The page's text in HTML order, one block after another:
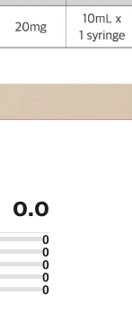
0.0
0
0
0
0
0